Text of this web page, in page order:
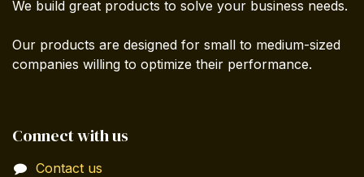
We build great products to solve your business needs.
Our products are designed for small to medium-sized
companies willing to optimize their performance.
Connect with us
Contact us